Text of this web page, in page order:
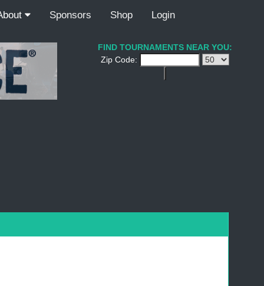
Sponsors Shop Login
FIND TOURNAMENTS NEAR YOU:
Zip Code: